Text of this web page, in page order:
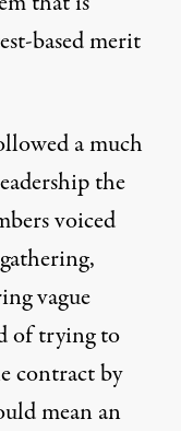
based merit
a much
the
voiced
vague
of trying to
contract by
mean an